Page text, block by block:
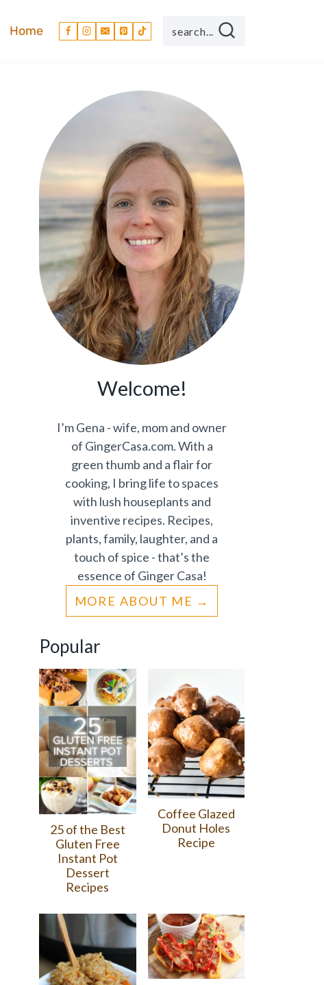
Home search...
Welcome!
I’m Gena - wife, mom and owner
of GingerCasa.com. With a
green thumb and a flair for
cooking, I bring life to spaces
with lush houseplants and
inventive recipes. Recipes,
plants, family, laughter, and a
touch of spice - that’s the
essence of Ginger Casa!
MORE ABOUT ME
Popular
25 of the Best
Gluten Free
Instant Pot
Dessert
Recipes
Coffee Glazed
Donut Holes
Recipe